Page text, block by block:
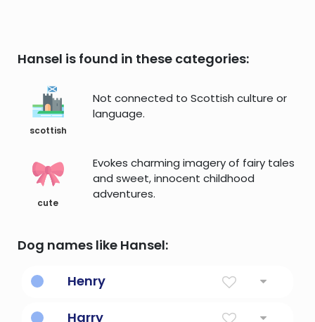
Hansel is found in these categories:
scottish
Not connected to Scottish culture or
language.
cute
Evokes charming imagery of fairy tales
and sweet, innocent childhood
adventures.
Dog names like Hansel:
Henry
Harry